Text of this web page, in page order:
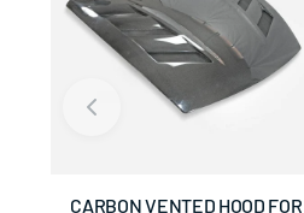
CARBON VENTED HOOD FOR